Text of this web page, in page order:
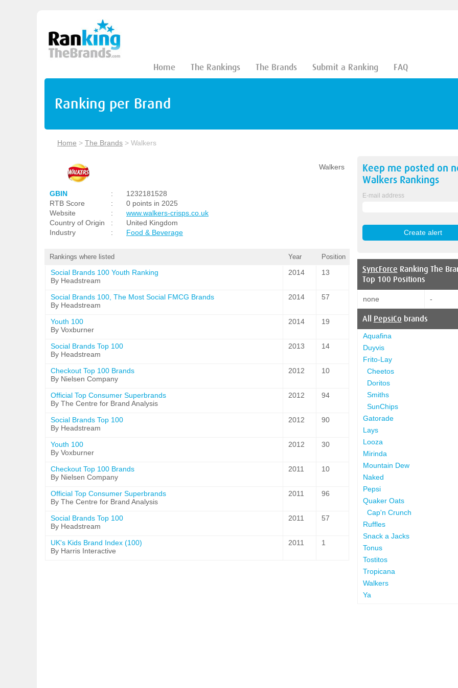
Home The Rankings The Brands Submit a Ranking FAQ
Ranking per Brand
Home > The Brands > Walkers
Walkers
GBIN :
1232181528
RTB Score
:
0 points in 2025
Website
:
www.walkers-crisps.co.uk
Country of Origin
:
United Kingdom
Industry
: Food & Beverage
Rankings where listed Year Position
Social Brands 100 Youth Ranking
By Headstream
2014 13
Social Brands 100, The Most Social FMCG Brands
By Headstream
2014 57
Youth 100
By Voxburner
2014 19
Social Brands Top 100
By Headstream
2013 14
Checkout Top 100 Brands
By Nielsen Company
2012 10
Official Top Consumer Superbrands
By The Centre for Brand Analysis
2012 94
Social Brands Top 100
By Headstream
2012 90
Youth 100
By Voxburner
2012 30
Checkout Top 100 Brands
By Nielsen Company
2011 10
Official Top Consumer Superbrands
By The Centre for Brand Analysis
2011 96
Social Brands Top 100
By Headstream
2011 57
UK's Kids Brand Index (100)
By Harris Interactive
2011 1
Keep me posted on
WalkersRankings
E-mail address
SyncForce Ranking The
Top 100 Positions
none -
All PepsiCo brands
Aquafina
Duyvis
Frito-Lay
Cheetos
Doritos
Smiths
SunChips
Gatorade
Lays
Looza
Mirinda
Mountain Dew
Naked
Pepsi
Quaker Oats
Cap'n Crunch
Ruffles
Snack a Jacks
Tonus
Tostitos
Tropicana
Walkers
Ya